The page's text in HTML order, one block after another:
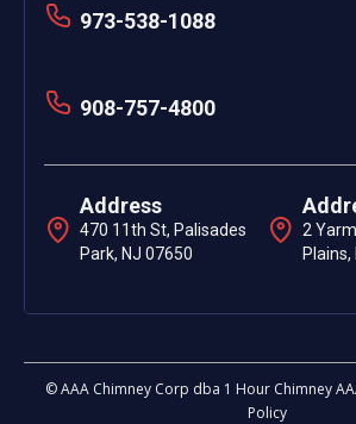
973-538-1088
908-757-4800
Address
470 11th St, Palisades
Park, NJ 07650
2
© AAA Chimney Corp dba 1 Hour Chimney
Policy